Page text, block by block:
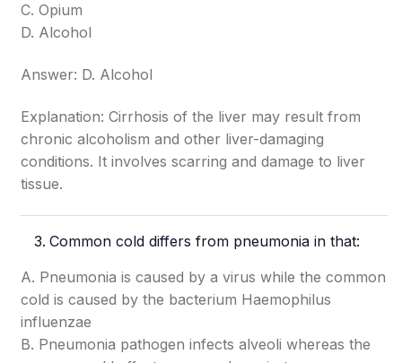
C. Opium
D. Alcohol
Answer: D. Alcohol
Explanation: Cirrhosis of the liver may result from
chronic alcoholism and other liver-damaging
conditions. It involves scarring and damage to liver
tissue.
Common cold differs from pneumonia in that:
A. Pneumonia is caused by a virus while the common
cold is caused by the bacterium Haemophilus
influenzae
B. Pneumonia pathogen infects alveoli whereas the